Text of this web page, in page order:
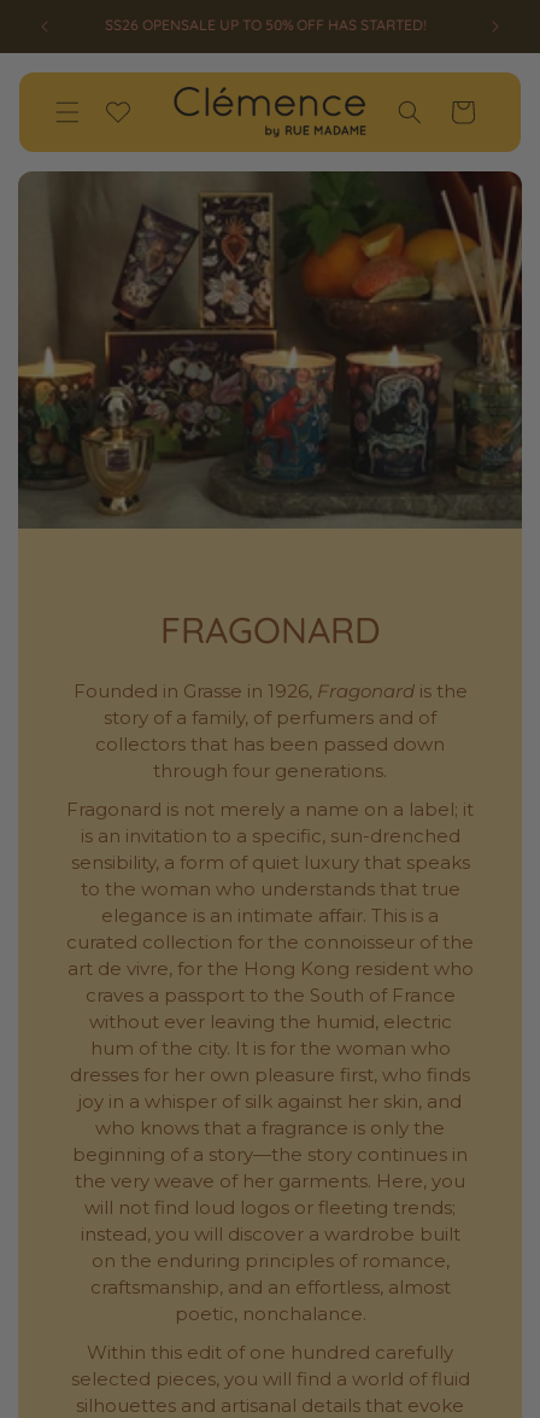
CONTENT
WELCOME TO CLEMENCE BY RUE MADAME
Wishlist Cart
FRAGONARD
Founded in Grasse in 1926, Fragonardis the
story of a family, of perfumers and of
collectors that has been passed down
through four generations.
Fragonard is not merely a name on a label; it
is an invitation to a specific, sun-drenched
sensibility, a form of quiet luxury that speaks
to the woman who understands that true
elegance is an intimate affair. This is a
curated collection for the connoisseur of the
art de vivre, for the Hong Kong resident who
craves a passport to the South of France
without ever leaving the humid, electric
hum of the city. It is for the woman who
dresses for her own pleasure first, who finds
joy in a whisper of silk against her skin, and
who knows that a fragrance is only the
beginning of a story—the story continues in
the very weave of her garments. Here, you
will not find loud logos or fleeting trends;
instead, you will discover a wardrobe built
on the enduring principles of romance,
craftsmanship, and an effortless, almost
poetic, nonchalance.
Within this edit of one hundred carefully
selected pieces, you will find a world of fluid
silhouettes and artisanal details that evoke